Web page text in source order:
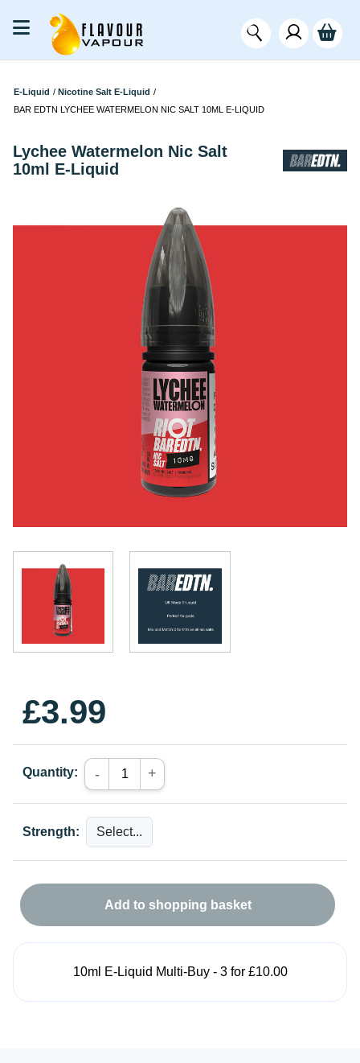
E-Liquid / Nicotine Salt E-Liquid /
BAR EDTN LYCHEE WATERMELON NIC SALT 10ML E-LIQUID
Lychee Watermelon Nic Salt
10ml E-Liquid
£3.99
Quantity: - +
Strength:
Add to shopping basket
10ml E-Liquid Multi-Buy - 3 for £10.00